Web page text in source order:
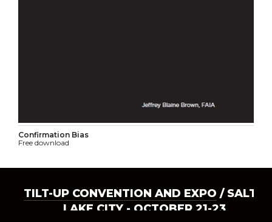
Confirmation Bias
Free download
TILT-UP CONVENTION AND EXPO / SALT
LAKE CITY - OCTOBER 21-23